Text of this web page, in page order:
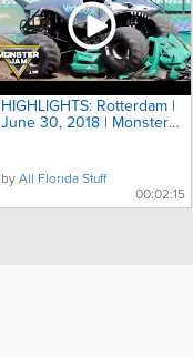
HIGHLIGHTS: Rotterdam |
June 30, 2018 | Monster
byAll Florida Stuff
00:02:15